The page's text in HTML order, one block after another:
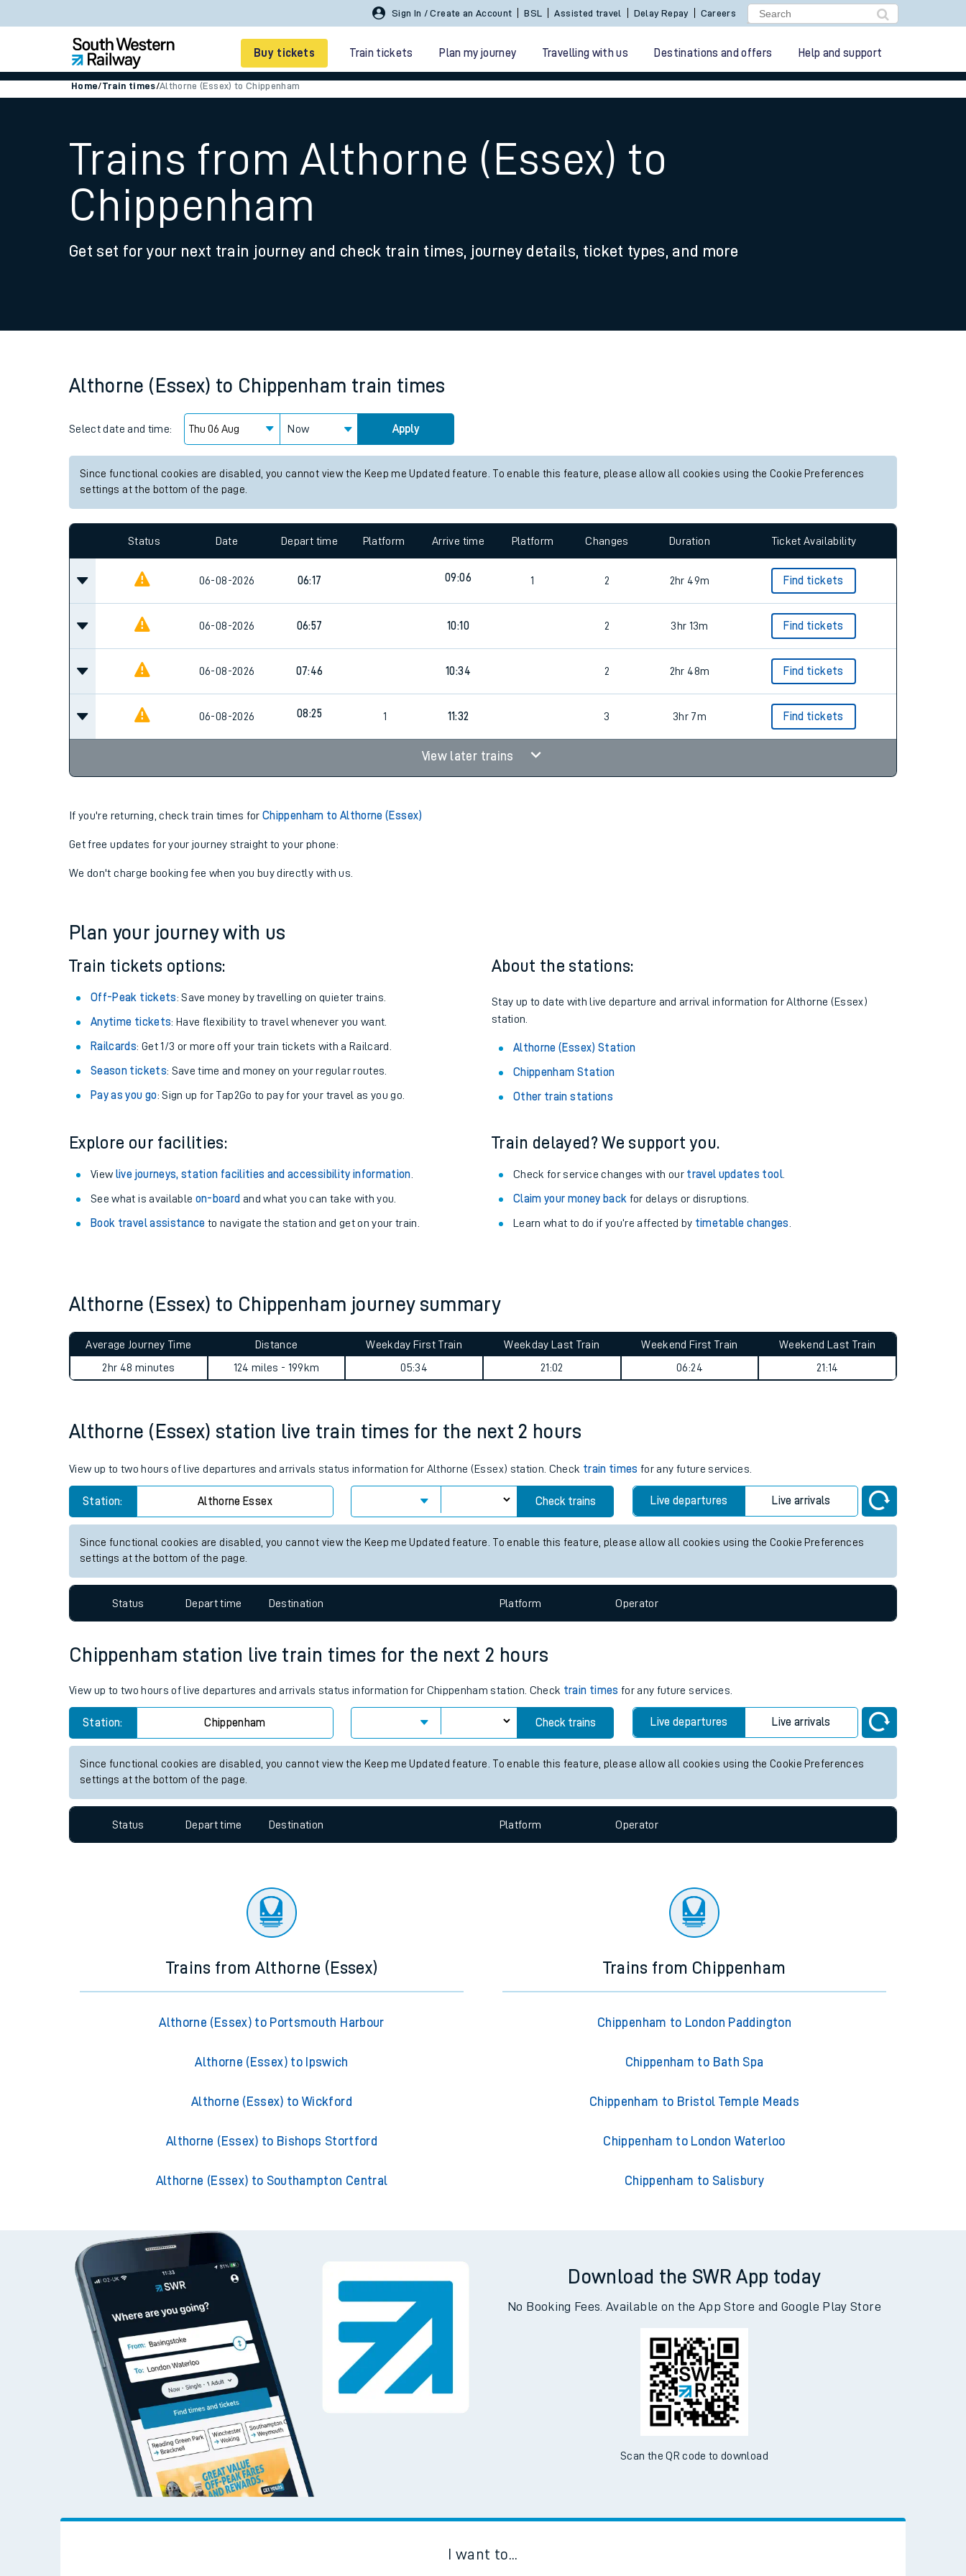
Sign In / Create an Account BSL Assisted travel Delay Repay Careers
Buy tickets Train tickets Plan my journey Travelling with us Destinations and offers Help and support
Smart tickets
Ticket types
Family train tickets
Price promise
Business Direct
Train times
Download SWR timetables
Live times and updates
Planned improvements
Summer events
Network map
Our train stations
On board facilities
Assisted travel
Travelling with kids
Travelling with pets
Hot weather
Soil moisture deficit
Ticket checks and revenue protection
Performance
Home/Train times/Althorne (Essex) to Chippenham
Trains from Althorne (Essex) to
Chippenham
Get set for your next train journey and check train times, journey details, ticket types, and more
Althorne (Essex) to Chippenham train times
Select date and time: Now Apply
Since functional cookies are disabled, you cannot view the Keep me Updated feature. To enable this feature, please allow all cookies using the Cookie Preferences
settings at the bottom of the page.
Status Date Depart time Platform Arrive time Platform Changes Duration Ticket Availability
06-08-2026 06:17 09:06 1 2 2hr 49m Find tickets
06-08-2026 06:57 10:10 2 3hr 13m Find tickets
06-08-2026 07:46 10:34 2 2hr 48m Find tickets
06-08-2026 08:25 1 11:32 3 3hr 7m Find tickets
View later trains
If you're returning, check train times forChippenham to Althorne (Essex)
Get free updates for your journey straight to your phone:
We don't charge booking fee when you buy directly with us.
Plan your journey with us
Train tickets options:
Off-Peak tickets: Save money by travelling on quieter trains.
Anytime tickets: Have flexibility to travel whenever you want.
Railcards: Get 1/3 or more off your train tickets with a Railcard.
Season tickets: Save time and money on your regular routes.
Pay as you go: Sign up for Tap2Go to pay for your travel as you go.
About the stations:
Stay up to date with live departure and arrival information for Althorne (Essex)
station.
Althorne (Essex) Station
Chippenham Station
Other train stations
Explore our facilities:
View live journeys, station facilities and accessibility information
See what is available on-board and what you can take with you.
Book travel assistance to navigate the station and get on your train.
Train delayed? We support you.
Check for service changes with our travel updates tool.
Claim your money back for delays or disruptions.
Learn what to do if you’re affected by timetable changes
Althorne (Essex) to Chippenham journey summary
Average Journey Time
2hr 48 minutes
Distance
124 miles - 199km
Weekday First Train
05:34
Weekday Last Train
21:02
Weekend First Train
06:24
Weekend Last Train
21:14
Althorne (Essex) station live train times for the next 2 hours
View up to two hours of live departures and arrivals status information for Althorne (Essex) station. Check train times for any future services.
Station: Althorne Essex Check trains Live departures Live arrivals
Since functional cookies are disabled, you cannot view the Keep me Updated feature. To enable this feature, please allow all cookies using the Cookie Preferences
settings at the bottom of the page.
Status Depart time Destination Platform Operator
Chippenham station live train times for the next 2 hours
View up to two hours of live departures and arrivals status information for Chippenham station. Check train times for any future services.
Station: Chippenham Check trains Live departures Live arrivals
Since functional cookies are disabled, you cannot view the Keep me Updated feature. To enable this feature, please allow all cookies using the Cookie Preferences
settings at the bottom of the page.
Status Depart time Destination Platform Operator
Trains from Althorne (Essex)
Althorne (Essex) to Portsmouth Harbour
Althorne (Essex) to Ipswich
Althorne (Essex) to Wickford
Althorne (Essex) to Bishops Stortford
Althorne (Essex) to Southampton Central
Trains from Chippenham
Chippenham to London Paddington
Chippenham to Bath Spa
Chippenham to Bristol Temple Meads
Chippenham to London Waterloo
Chippenham to Salisbury
Download the SWR App today
No Booking Fees. Available on the App Store and Google Play Store
Scan the QR code to download
I want to...